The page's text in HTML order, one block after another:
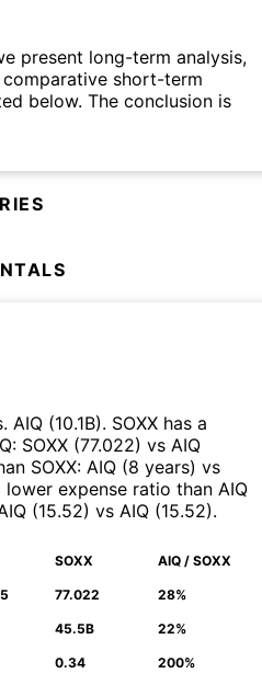
present long-term analysis,
short-term
below. The conclusion is
AIQ (10.1B). SOXX has a
: SOXX (77.022) vs AIQ
SOXX: AIQ (8 years) vs
lower expense ratio than AIQ
(15.52) vs AIQ (15.52).
SOXX AIQ / SOXX
77.022 28%
45.5B 22%
0.34 200%